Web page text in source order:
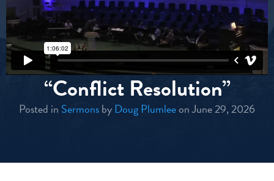
“Conflict Resolution”
Posted in SermonsbyDoug Plumleeon June 29, 2026